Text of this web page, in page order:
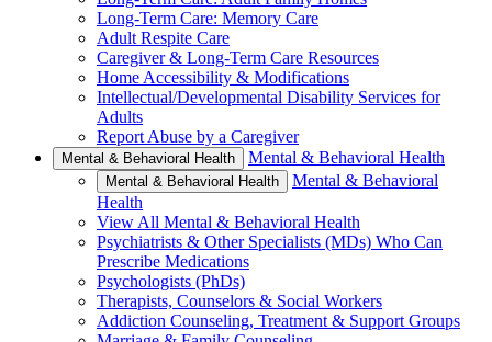
Long-Term Care: Memory Care
Adult Respite Care
Caregiver & Long-Term Care Resources
Home Accessibility & Modifications
Intellectual/Developmental Disability Services for
Adults
Report Abuse by a Caregiver
Mental & Behavioral Health Mental & Behavioral Health
Mental & Behavioral Health
Mental & Behavioral
Health
View All Mental & Behavioral Health
Psychiatrists & Other Specialists (MDs) Who Can
Prescribe Medications
Psychologists (PhDs)
Therapists, Counselors & Social Workers
Addiction Counseling, Treatment & Support Groups